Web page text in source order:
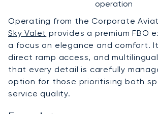
operation
Operating from the Corporate
Sky Valet provides a premium FBO
a focus on elegance and comfort.
direct ramp access, and
that every detail is carefully
option for those prioritising both
service quality.